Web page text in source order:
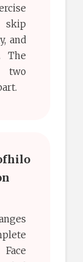
skip
and
The
two